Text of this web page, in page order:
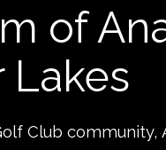
of
Lakes
Club